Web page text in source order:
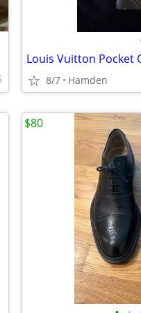
8/7 Hamden
$80